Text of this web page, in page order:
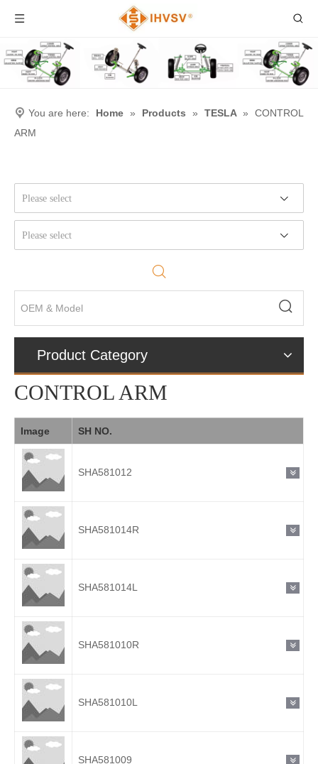
You are here: Home » Products » TESLA »
CONTROL
ARM
Please select
Please select
Product Category
CONTROL ARM
Image SH NO.
SHA581012
SHA581014R
SHA581014L
SHA581010R
SHA581010L
SHA581009